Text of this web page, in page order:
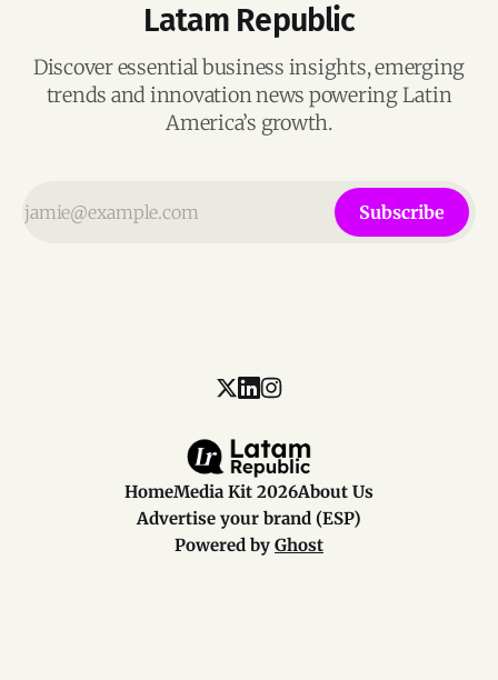
Latam Republic
Discover essential business insights, emerging
trends and innovation news powering Latin
America’s growth.
Subscribe
HomeMedia Kit 2026About Us
Advertise your brand (ESP)
Powered by Ghost